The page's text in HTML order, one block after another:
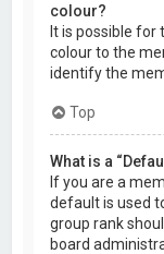
colour?
It is possible
colour to the
identify the
Top
What is a
If you are a
default is used
group rank
board